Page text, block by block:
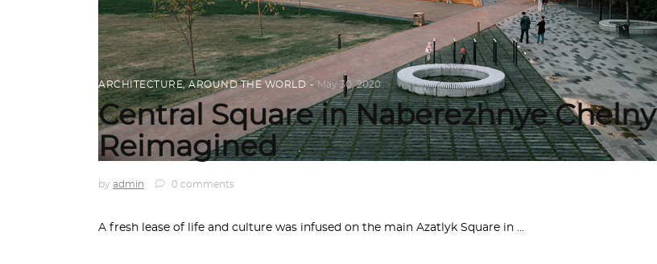
ARCHITECTURE,AROUND THE WORLD May 30, 2020
Central Square in Naberezhnye Chelny
Reimagined
by admin 0 comments
A fresh lease of life and culture was infused on the main Azatlyk Square in